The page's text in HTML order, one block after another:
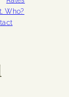
Who?